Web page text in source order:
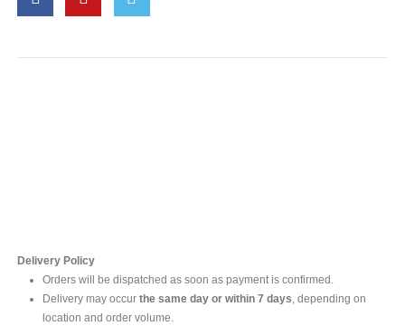
Delivery Policy
Orders will be dispatched as soon as payment is confirmed.
Delivery may occur the same day or within 7 days, depending on
location and order volume.